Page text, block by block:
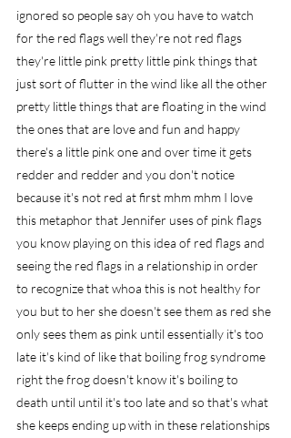
ignored so people say oh you have to watch
for the red flags well they're not red flags
they're little pink pretty little pink things that
just sort of flutter in the wind like all the other
pretty little things that are floating in the wind
the ones that are love and fun and happy
there's a little pink one and over time it gets
redder and redder and you don't notice
because it's not red at first mhm mhm I love
this metaphor that Jennifer uses of pink flags
you know playing on this idea of red flags and
seeing the red flags in a relationship in order
to recognize that whoa this is not healthy for
you but to her she doesn't see them as red she
only sees them as pink until essentially it's too
late it's kind of like that boiling frog syndrome
right the frog doesn't know it's boiling to
death until until it's too late and so that's what
she keeps ending up with in these relationships